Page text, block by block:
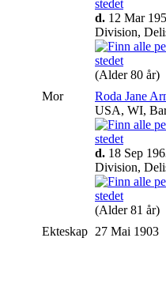
d. 12 Mar
Division,
(Alder 80 år)
Mor
Roda Jane
USA, WI,
d. 18 Sep
Division,
(Alder 81 år)
Ekteskap 27 Mai 1903